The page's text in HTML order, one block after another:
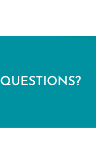
QUESTIONS?